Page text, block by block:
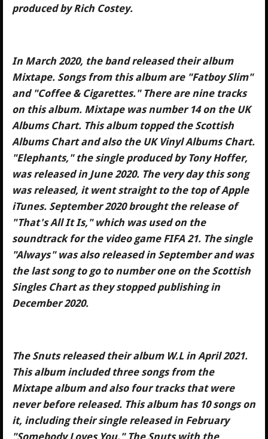
produced by Rich Costey.
In March 2020, the band released their album
Mixtape. Songs from this album are "Fatboy Slim"
and "Coffee & Cigarettes." There are nine tracks
on this album. Mixtape was number 14 on the UK
Albums Chart. This album topped the Scottish
Albums Chart and also the UK Vinyl Albums Chart.
"Elephants," the single produced by Tony Hoffer,
was released in June 2020. The very day this song
was released, it went straight to the top of Apple
iTunes. September 2020 brought the release of
"That's All It Is," which was used on the
soundtrack for the video game FIFA 21. The single
"Always" was also released in September and was
the last song to go to number one on the Scottish
Singles Chart as they stopped publishing in
December 2020.
The Snuts released their album W.L in April 2021.
This album included three songs from the
Mixtape album and also four tracks that were
never before released. This album has 10 songs on
it, including their single released in February
"Somebody Loves You." The Snuts with the